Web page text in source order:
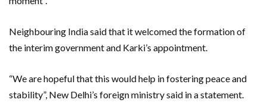
Neighbouring India said that it welcomed the formation of
the interim government and Karki’s appointment.
“We are hopeful that this would help in fostering peace and
stability”, New Delhi’s foreign ministry said in a statement.